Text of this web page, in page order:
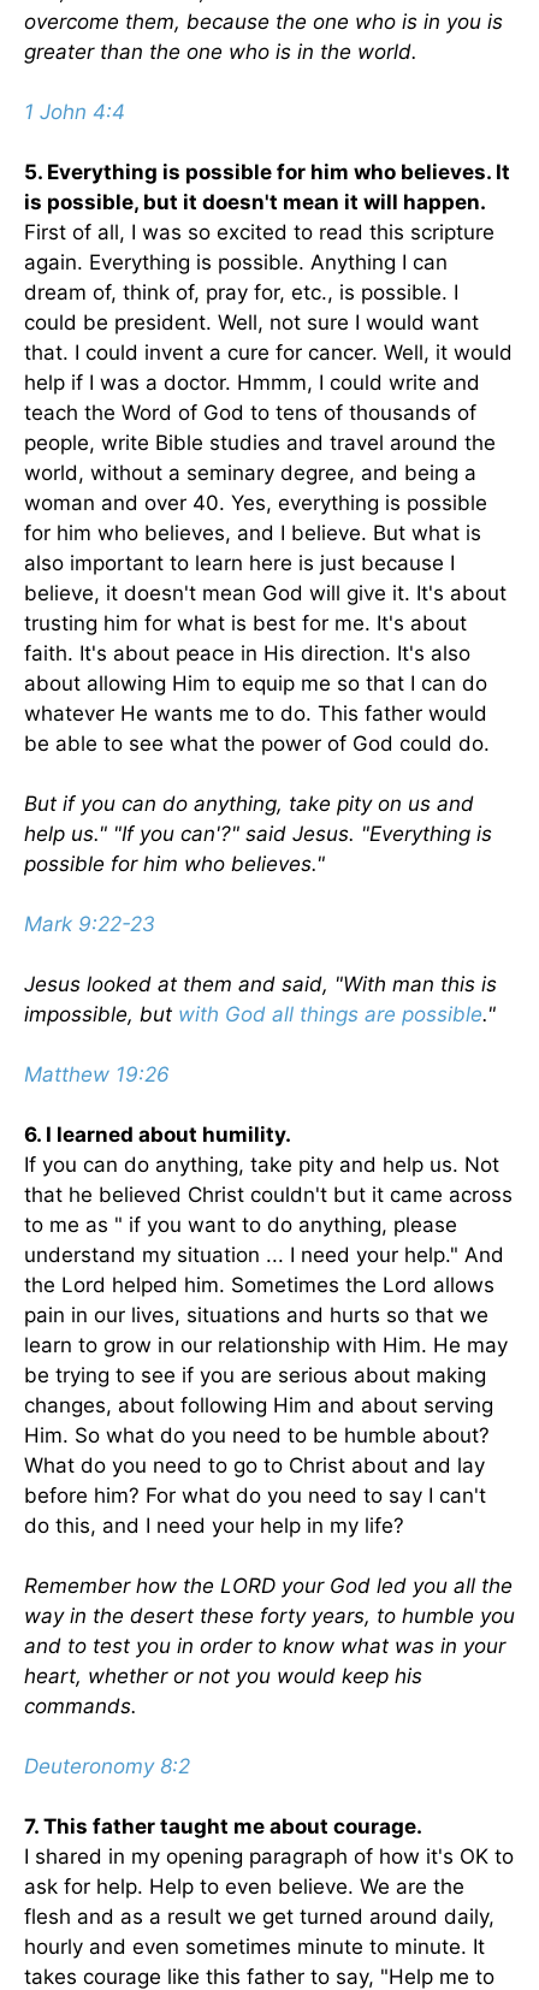
overcome them, because the one who is in you is
greater than the one who is in the world.
1 John 4:4
5. Everything is possible for him who believes. It
is possible, but it doesn't mean it will happen.
First of all, I was so excited to read this scripture
again. Everything is possible. Anything I can
dream of, think of, pray for, etc., is possible. I
could be president. Well, not sure I would want
that. I could invent a cure for cancer. Well, it would
help if I was a doctor. Hmmm, I could write and
teach the Word of God to tens of thousands of
people, write Bible studies and travel around the
world, without a seminary degree, and being a
woman and over 40. Yes, everything is possible
for him who believes, and I believe. But what is
also important to learn here is just because I
believe, it doesn't mean God will give it. It's about
trusting him for what is best for me. It's about
faith. It's about peace in His direction. It's also
about allowing Him to equip me so that I can do
whatever He wants me to do. This father would
be able to see what the power of God could do.
But if you can do anything, take pity on us and
help us." "If you can'?" said Jesus. "Everything is
possible for him who believes."
Mark 9:22-23
Jesus looked at them and said, "With man this is
impossible, but with God all things are possible."
Matthew 19:26
6. I learned about humility.
If you can do anything, take pity and help us. Not
that he believed Christ couldn't but it came across
to me as " if you want to do anything, please
understand my situation ... I need your help." And
the Lord helped him. Sometimes the Lord allows
pain in our lives, situations and hurts so that we
learn to grow in our relationship with Him. He may
be trying to see if you are serious about making
changes, about following Him and about serving
Him. So what do you need to be humble about?
What do you need to go to Christ about and lay
before him? For what do you need to say I can't
do this, and I need your help in my life?
Remember how the LORD your God led you all the
way in the desert these forty years, to humble you
and to test you in order to know what was in your
heart, whether or not you would keep his
commands.
Deuteronomy 8:2
7. This father taught me about courage.
I shared in my opening paragraph of how it's OK to
ask for help. Help to even believe. We are the
flesh and as a result we get turned around daily,
hourly and even sometimes minute to minute. It
takes courage like this father to say, "Help me to